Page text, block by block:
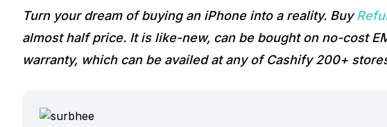
Turn your dream of buying an iPhone into a reality. Buy
almost half price. It is like-new, can be bought on no-cost
warranty, which can be availed at any of Cashify 200+